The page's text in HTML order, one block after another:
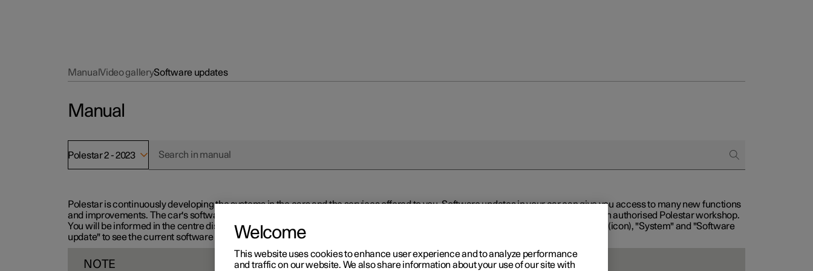
ManualVideo gallerySoftware updates
Manual
Polestar 2 - 2023
Polestar is continuously developing the systems in the cars and the services offered to you. Software updates in your car can give you access to many new functions
and improvements. The car's software can be updated to the latest version via Over-the-Air (OTA) or in connection with service at an authorised Polestar workshop.
You will be informed in the centre display when new software is available via Over-the-Air (OTA). Go to the app view, then "Settings" (icon), "System" and "Software
update" to see the current software version.
NOTE
Welcome
This website uses cookies to enhance user experience and to analyze performance
and traffic on our website. We also share information about your use of our site with